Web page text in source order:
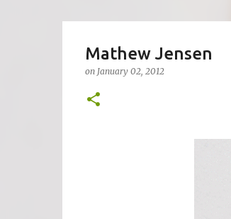
Mathew Jensen
on January 02, 2012